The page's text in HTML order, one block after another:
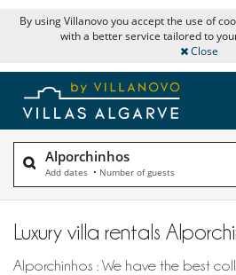
By using Villanovo you accept the use of
with a better service tailored to
Close
Alporchinhos
Add dates • Number of guests
Luxury villa rentals
Alporchinhos : We have the best